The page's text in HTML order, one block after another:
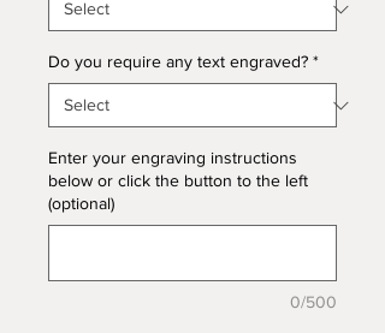
Do you require any text engraved? *
Enter your engraving instructions
below or click the button to the left
(optional)
0/500